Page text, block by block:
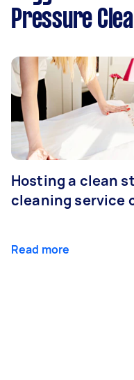
Pressure
Hosting a clean
cleaning service
Read more